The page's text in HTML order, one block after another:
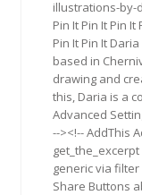
illustrations-by-
Pin It Pin It Pin It
Pin It Pin It
based in
drawing and
this, Daria is a
Advanced
--><!-- AddThis
generic via filter
Share Buttons